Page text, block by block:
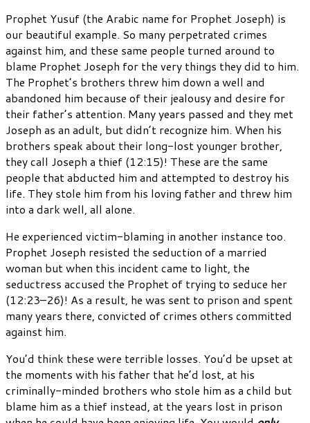
Prophet Yusuf (the Arabic name for Prophet Joseph) is
our beautiful example. So many perpetrated crimes
against him, and these same people turned around to
blame Prophet Joseph for the very things they did to him.
The Prophet’s brothers threw him down a well and
abandoned him because of their jealousy and desire for
their father’s attention. Many years passed and they met
Joseph as an adult, but didn’t recognize him. When his
brothers speak about their long-lost younger brother,
they call Joseph a thief (12:15)! These are the same
people that abducted him and attempted to destroy his
life. They stole him from his loving father and threw him
into a dark well, all alone.
He experienced victim-blaming in another instance too.
Prophet Joseph resisted the seduction of a married
woman but when this incident came to light, the
seductress accused the Prophet of trying to seduce her
(12:23–26)! As a result, he was sent to prison and spent
many years there, convicted of crimes others committed
against him.
You’d think these were terrible losses. You’d be upset at
the moments with his father that he’d lost, at his
criminally-minded brothers who stole him as a child but
blame him as a thief instead, at the years lost in prison